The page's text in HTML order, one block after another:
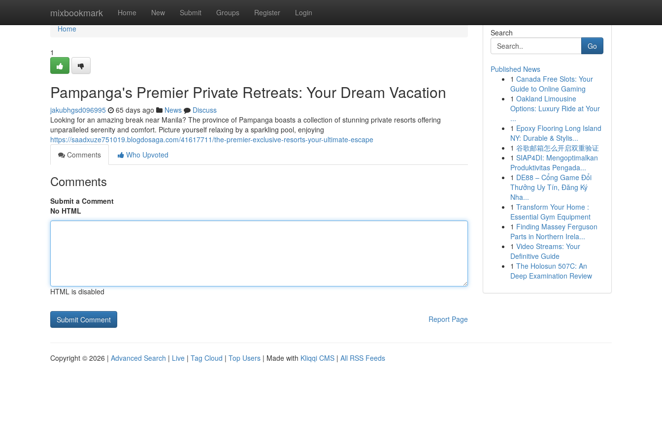
mixbookmark Home New Submit Groups Register Login
Home
Home
1
Pampanga's Premier Private Retreats: Your Dream Vacation
jakubhgsd096995 65 days ago News
Discuss
Looking for an amazing break near Manila? The province of Pampanga boasts a collection of stunning private resorts offering
unparalleled serenity and comfort. Picture yourself relaxing by a sparkling pool, enjoying
https://saadxuze751019.blogdosaga.com/41617711/the-premier-exclusive-resorts-your-ultimate-escape
Comments
Who Upvoted
Comments
Submit a Comment
No HTML
HTML is disabled
Report Page
Search
Go
Published News
1 Canada Free Slots: Your
Guide to Online Gaming
1 Oakland Limousine
Options: Luxury Ride at Your
...
1 Epoxy Flooring Long Island
NY: Durable & Stylis...
1 谷歌邮箱怎么开启双重验证
1 SIAP4DI: Mengoptimalkan
Produktivitas Pengada...
1 DE88 – Cổng Game Đổi
Thưởng Uy Tín, Đăng Ký
Nha...
1 Transform Your Home :
Essential Gym Equipment
1 Finding Massey Ferguson
Parts in Northern Irela...
1 Video Streams: Your
Definitive Guide
1 The Holosun 507C: An
Deep Examination Review
Copyright © 2026 | Advanced Search | Live | Tag Cloud | Top Users | Made with Kliqqi CMS | All RSS Feeds